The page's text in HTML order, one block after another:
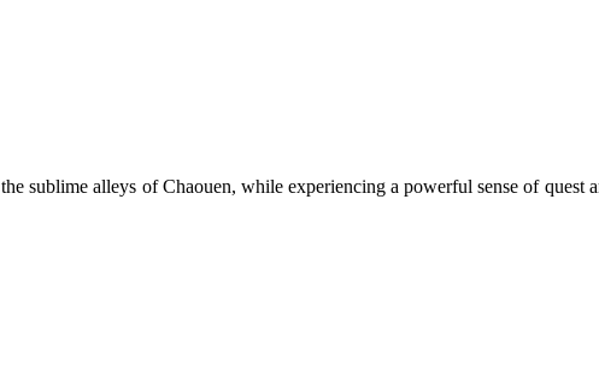
sublime alleys of Chaouen, while experiencing a powerful sense of quest